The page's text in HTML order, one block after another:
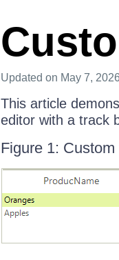
Updated on May 7, 2026
This article
editor with a track
Figure 1: